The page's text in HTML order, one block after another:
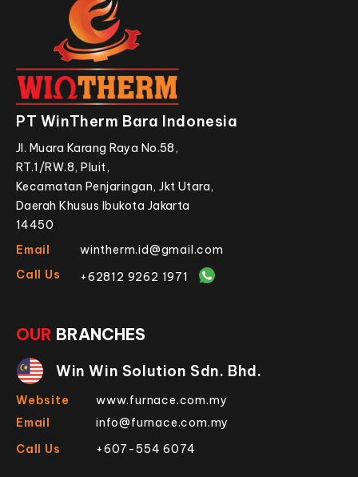
PT WinTherm Bara Indonesia
Jl. Muara Karang Raya No.58,
RT.1/RW.8, Pluit,
Kecamatan Penjaringan, Jkt Utara,
Daerah Khusus Ibukota Jakarta
14450
Email
wintherm.id@gmail.com
Call Us
+62812 9262 1971
OUR BRANCHES
Win Win Solution Sdn. Bhd.
Website
www.furnace.com.my
Email
info@furnace.com.my
Call Us
+607-554 6074